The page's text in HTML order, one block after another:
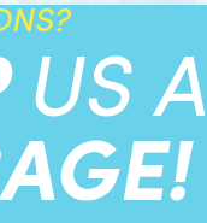
US A